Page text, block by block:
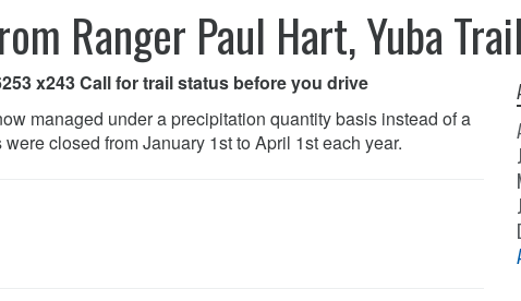
Ranger Paul Hart, Yuba
x243 Call for trail status before you drive
managed under a precipitation quantity basis instead of a
closed from January 1st to April 1st each year.